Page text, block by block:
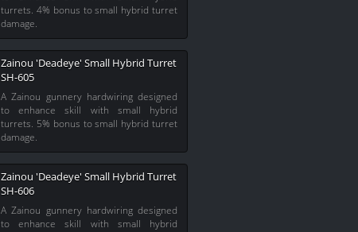
turrets. 4% bonus to small hybrid turret
damage.
Zainou 'Deadeye' Small Hybrid Turret
SH-605
A Zainou gunnery hardwiring designed
to enhance skill with small hybrid
turrets. 5% bonus to small hybrid turret
damage.
Zainou 'Deadeye' Small Hybrid Turret
SH-606
A Zainou gunnery hardwiring designed
to enhance skill with small hybrid